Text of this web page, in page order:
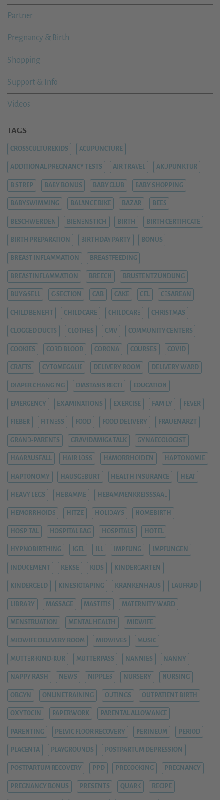
Partner
Pregnancy & Birth
Shopping
Support & Info
Videos
TAGS
CROSSCULTUREKIDS ACUPUNCTURE
ADDITIONAL PREGNANCY TESTS AIR TRAVEL AKUPUNKTUR
B STREP BABY BONUS BABY CLUB BABY SHOPPING
BABYSWIMMING BALANCE BIKE BAZAR BEES
BESCHWERDEN BIENENSTICH BIRTH BIRTH CERTIFICATE
BIRTH PREPARATION BIRTHDAY PARTY BONUS
BREAST INFLAMMATION BREASTFEEDING
BREASTINFLAMMATION BREECH BRUSTENTZÜNDUNG
BUY&SELL C-SECTION CAB CAKE CEL CESAREAN
CHILD BENEFIT CHILD CARE CHILDCARE CHRISTMAS
CLOGGED DUCTS CLOTHES CMV COMMUNITY CENTERS
COOKIES CORD BLOOD CORONA COURSES COVID
CRAFTS CYTOMEGALIE DELIVERY ROOM DELIVERY WARD
DIAPER CHANGING DIASTASIS RECTI EDUCATION
EMERGENCY EXAMINATIONS EXERCISE FAMILY FEVER
FIEBER FITNESS FOOD FOOD DELIVERY FRAUENARZT
GRAND-PARENTS GRAVIDAMIGA TALK GYNAECOLOGIST
HAARAUSFALL HAIR LOSS HÄMORRHOIDEN HAPTONOMIE
HAPTONOMY HAUSGEBURT HEALTH INSURANCE HEAT
HEAVY LEGS HEBAMME HEBAMMENKREISSSAAL
HEMORRHOIDS HITZE HOLIDAYS HOMEBIRTH
HOSPITAL HOSPITAL BAG HOSPITALS HOTEL
HYPNOBIRTHING IGEL ILL IMPFUNG IMPFUNGEN
INDUCEMENT KEKSE KIDS KINDERGARTEN
KINDERGELD KINESIOTAPING KRANKENHAUS LAUFRAD
LIBRARY MASSAGE MASTITIS MATERNITY WARD
MENSTRUATION MENTAL HEALTH MIDWIFE
MIDWIFE DELIVERY ROOM MIDWIVES MUSIC
MUTTER-KIND-KUR MUTTERPASS NANNIES NANNY
NAPPY RASH NEWS NIPPLES NURSERY NURSING
OBGYN ONLINETRAINING OUTINGS OUTPATIENT BIRTH
OXYTOCIN PAPERWORK PARENTAL ALLOWANCE
PARENTING PELVIC FLOOR RECOVERY PERINEUM PERIOD
PLACENTA PLAYGROUNDS POSTPARTUM DEPRESSION
POSTPARTUM RECOVERY PPD PRECOOKING PREGNANCY
PREGNANCY BONUS PRESENTS QUARK RECIPE